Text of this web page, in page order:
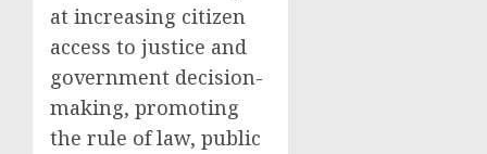
at increasing citizen
access to justice and
government decision-
making, promoting
the rule of law, public